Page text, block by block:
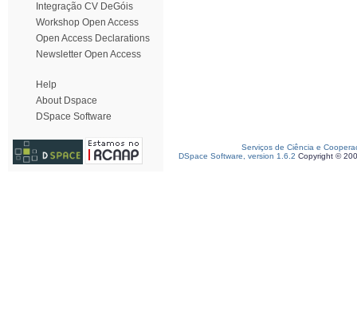
Integração CV DeGóis
Workshop Open Access
Open Access Declarations
Newsletter Open Access
Help
About Dspace
DSpace Software
Serviços de Ciência e
DSpace Software, version 1.6.2 Copyright ©